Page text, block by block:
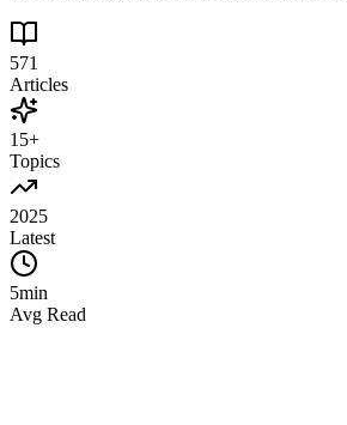
571
Articles
15+
Topics
2025
Latest
5min
Avg Read